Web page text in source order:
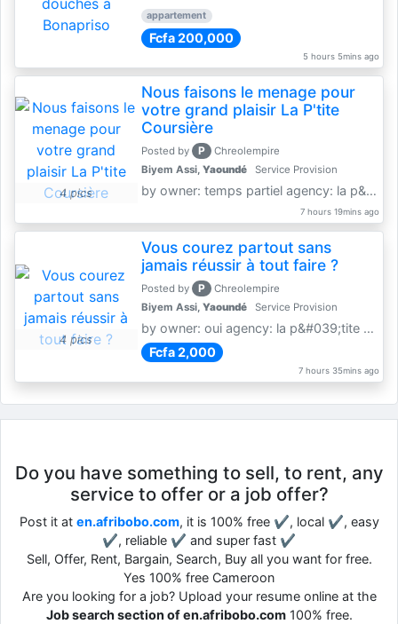
appartement
Fcfa 200,000
5 hours 5mins ago
4 pics
Nous faisons le menage pour
votre grand plaisir La P'tite
Coursière
Posted by P
Chreolempire
Biyem Assi, Yaoundé Service Provision
by owner: temps partiel agency: la p&amp;#039;tite coursière
7 hours 19mins ago
4 pics
Vous courez partout sans
jamais réussir à tout faire ?
Posted by P
Chreolempire
Biyem Assi, Yaoundé Service Provision
by owner: oui agency: la p&#039;tite coursière
Fcfa 2,000
7 hours 35mins ago
Do you have something to sell, to rent, any
service to offer or a job offer?
Post it at en.afribobo.com, it is 100% free ✔, local ✔, easy
✔, reliable ✔ and super fast ✔
Sell, Offer, Rent, Bargain, Search, Buy all you want for free.
Yes 100% free Cameroon
Are you looking for a job? Upload your resume online at the
Job search section of en.afribobo.com100% free.